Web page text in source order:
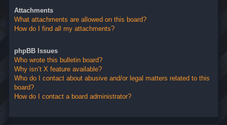
Attachments
What attachments are allowed on this board?
How do I find all my attachments?
phpBB Issues
Who wrote this bulletin board?
Why isn’t X feature available?
Who do I contact about abusive and/or legal matters related to this
board?
How do I contact a board administrator?